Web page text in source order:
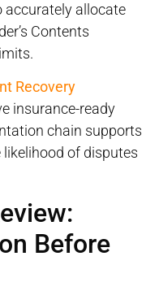
allocate
Contents
Recovery
insurance-ready
chain supports
of disputes
Before